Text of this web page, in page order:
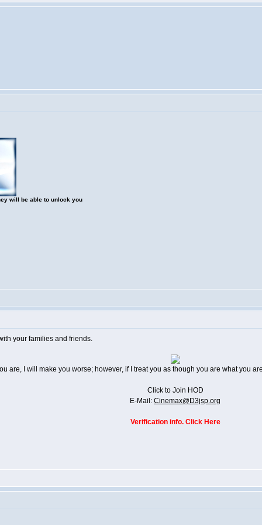
will be able to unlock you
your families and friends.
are, I will make you worse; however, if I treat you as though you are what you
Click to Join HOD
E-Mail: Cinemax@D3jsp.org
Verification info. Click Here